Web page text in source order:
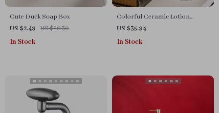
Cute Duck Soap Box
US $2.49
US $26.30
In Stock
Colorful Ceramic Lotion
Bottle
US $35.94
In Stock